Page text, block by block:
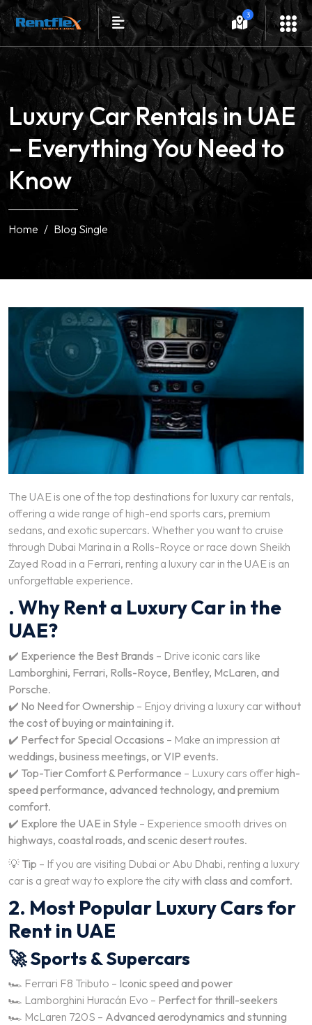
3
Luxury Car Rentals in UAE
– Everything You Need to
Know
Home Blog Single
The UAE is one of the top destinations for luxury car rentals,
offering a wide range of high-end sports cars, premium
sedans, and exotic supercars. Whether you want to cruise
through Dubai Marina in a Rolls-Royce or race down Sheikh
Zayed Road in a Ferrari, renting a luxury car in the UAE is an
unforgettable experience.
. Why Rent a Luxury Car in the
UAE?
✔️ Experience the Best Brands – Drive iconic cars like
Lamborghini, Ferrari, Rolls-Royce, Bentley, McLaren, and
Porsche.
✔️ No Need for Ownership – Enjoy driving a luxury carwithout
the cost of buying or maintaining it.
✔️ Perfect for Special Occasions – Make an impression at
weddings, business meetings, or VIP events.
✔️ Top-Tier Comfort & Performance – Luxury cars offerhigh-
speed performance, advanced technology, and premium
comfort.
✔️ Explore the UAE in Style – Experience smooth drives on
highways, coastal roads, and scenic desert routes.
💡 Tip – If you are visiting Dubai or Abu Dhabi, renting a luxury
car is a great way to explore the citywith class and comfort.
2. Most Popular Luxury Cars for
Rent in UAE
🚀 Sports & Supercars
🏎️ Ferrari F8 Tributo – Iconic speed and power
🏎️ Lamborghini Huracán Evo – Perfect for thrill-seekers
🏎️ McLaren 720S – Advanced aerodynamics and stunning